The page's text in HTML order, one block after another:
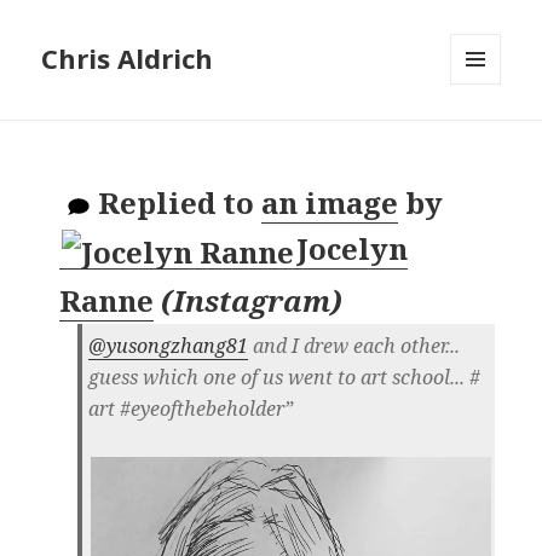
Chris Aldrich
Replied to an image by
Jocelyn
Ranne (Instagram)
@yusongzhang81 and I drew each other...
guess which one of us went to art school... #​
art #​eyeofthebeholder”